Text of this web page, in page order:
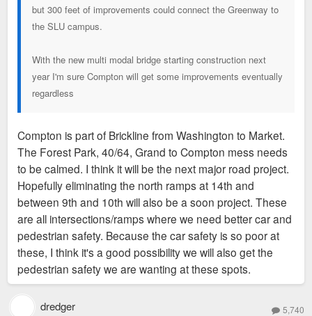
but 300 feet of improvements could connect the Greenway to
the SLU campus.
With the new multi modal bridge starting construction next
year I'm sure Compton will get some improvements eventually
regardless
Compton is part of Brickline from Washington to Market.
The Forest Park, 40/64, Grand to Compton mess needs
to be calmed. I think it will be the next major road project.
Hopefully eliminating the north ramps at 14th and
between 9th and 10th will also be a soon project. These
are all intersections/ramps where we need better car and
pedestrian safety. Because the car safety is so poor at
these, I think it's a good possibility we will also get the
pedestrian safety we are wanting at these spots.
dredger 5,740